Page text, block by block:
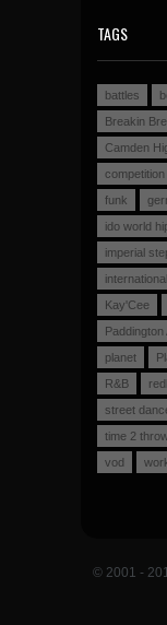
TAGS
battles
Breakin
Camden
competition
funk
ido world
imperial
Kay'Cee
Paddington
planet
R&B
street
time 2
vod
© 2001 -